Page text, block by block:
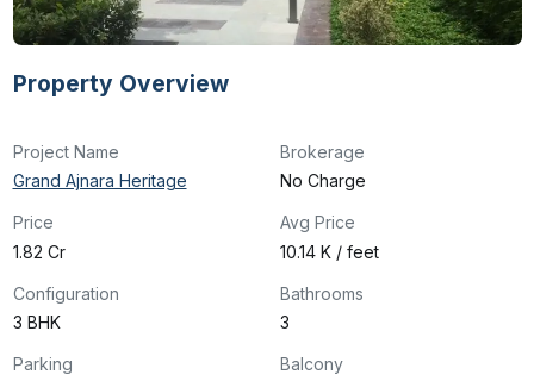
Property Overview
Project Name
Grand Ajnara Heritage
Brokerage
No Charge
Price
₹1.82 Cr
Avg Price
₹10.14 K / feet
Configuration
3 BHK
Bathrooms
3
Parking
Balcony